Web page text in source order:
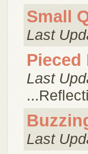
Small
Last
Pieced
Last
Last